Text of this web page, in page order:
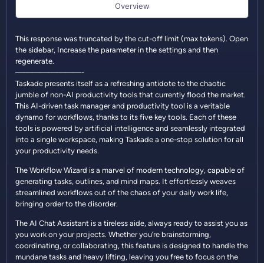
Overview
This response was truncated by the cut-off limit (max tokens). Open
the sidebar, Increase the parameter in the settings and then
regenerate.
————————-
Taskade presents itself as a refreshing antidote to the chaotic
jumble of non-AI productivity tools that currently flood the market.
This AI-driven task manager and productivity tool is a veritable
dynamo for workflows, thanks to its five key tools. Each of these
tools is powered by artificial intelligence and seamlessly integrated
into a single workspace, making Taskade a one-stop solution for all
your productivity needs.
The Workflow Wizard is a marvel of modern technology, capable of
generating tasks, outlines, and mind maps. It effortlessly weaves
streamlined workflows out of the chaos of your daily work life,
bringing order to the disorder.
The AI Chat Assistant is a tireless aide, always ready to assist you as
you work on your projects. Whether you’re brainstorming,
coordinating, or collaborating, this feature is designed to handle the
mundane tasks and heavy lifting, leaving you free to focus on the